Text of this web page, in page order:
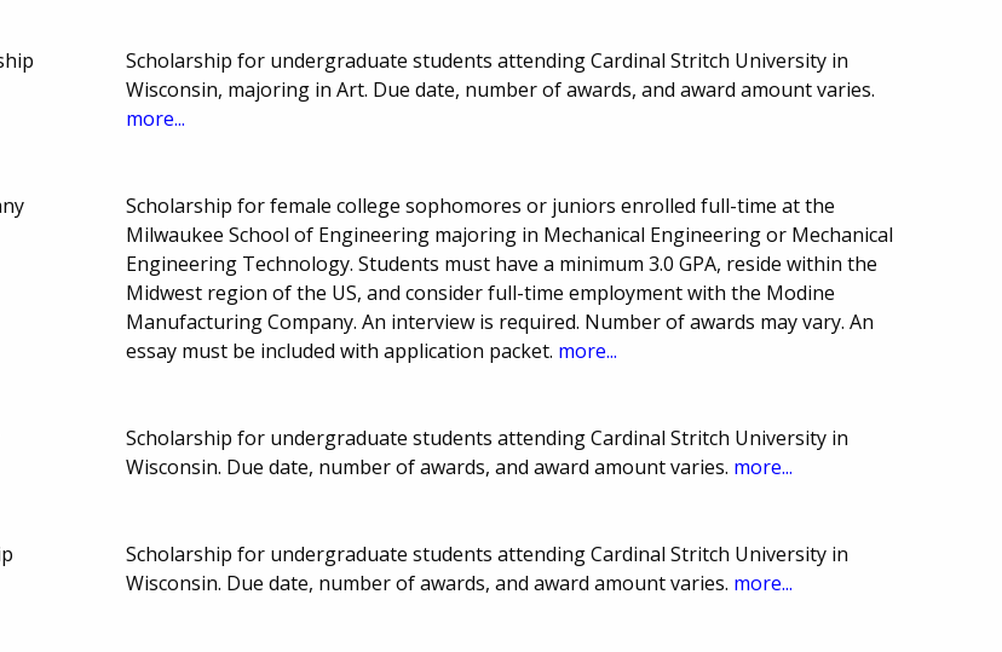
Scholarship for undergraduate students attending Cardinal Stritch University in
Wisconsin, majoring in Art. Due date, number of awards, and award amount varies.
more...
Scholarship for female college sophomores or juniors enrolled full-time at the
Milwaukee School of Engineering majoring in Mechanical Engineering or Mechanical
Engineering Technology. Students must have a minimum 3.0 GPA, reside within the
Midwest region of the US, and consider full-time employment with the Modine
Manufacturing Company. An interview is required. Number of awards may vary. An
essay must be included with application packet. more...
Scholarship for undergraduate students attending Cardinal Stritch University in
Wisconsin. Due date, number of awards, and award amount varies. more...
Scholarship for undergraduate students attending Cardinal Stritch University in
Wisconsin. Due date, number of awards, and award amount varies. more...